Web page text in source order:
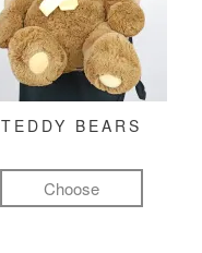
TEDDY BEARS
Choose